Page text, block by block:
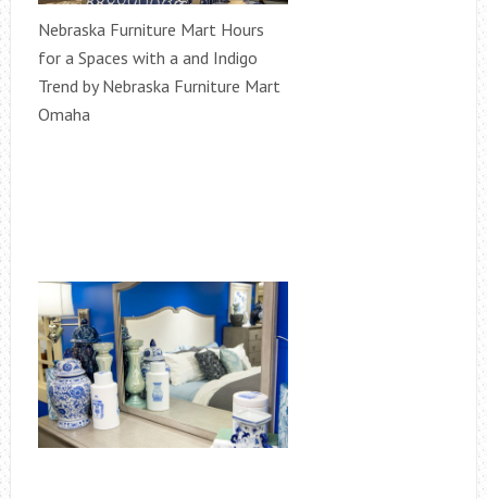
Nebraska Furniture Mart Hours
for a Spaces with a and Indigo
Trend by Nebraska Furniture Mart
Omaha